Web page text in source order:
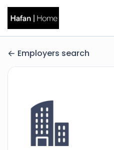
Employers search